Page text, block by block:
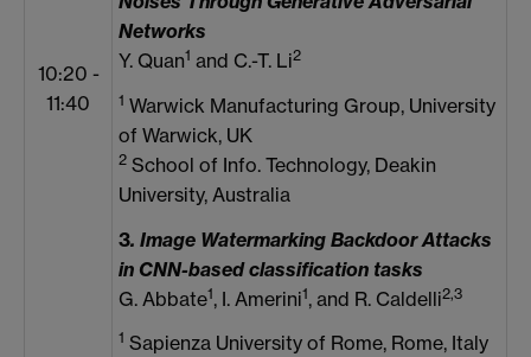
10:20 -
11:40
Networks
Y. Quan1 and C.-T. Li2
1 Warwick Manufacturing Group, University
of Warwick, UK
2 School of Info. Technology, Deakin
University, Australia
3. Image Watermarking Backdoor Attacks
in CNN-based classification tasks
G. Abbate1, I. Amerini1, and R. Caldelli2,3
1 Sapienza University of Rome, Rome, Italy